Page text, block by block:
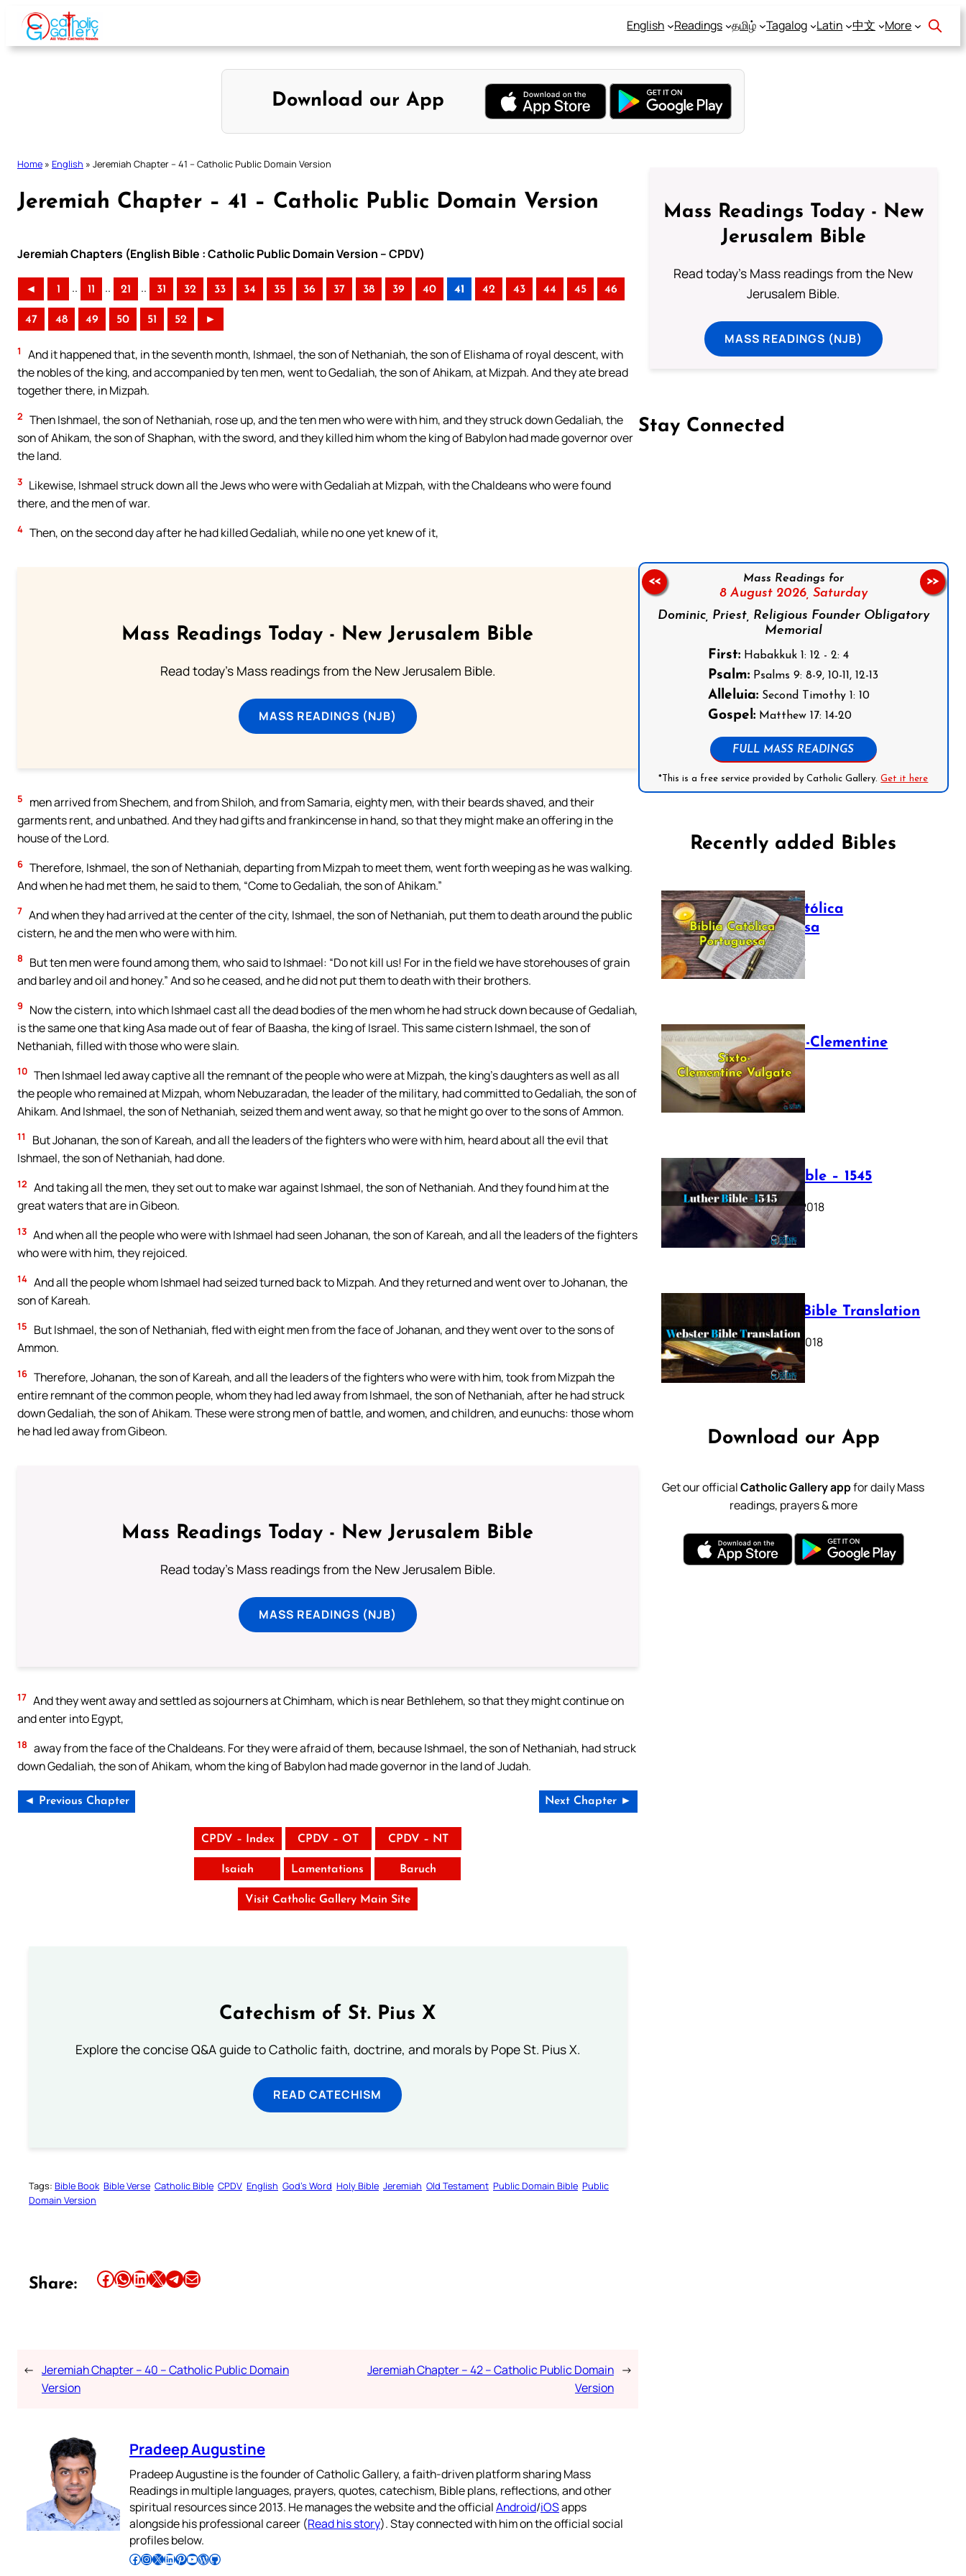
Skip
content
English Readings தமிழ் Tagalog Latin 中文 More
Download our App
Home » English » Jeremiah Chapter – 41 – Catholic Public Domain Version
Jeremiah Chapter – 41 – Catholic Public Domain Version
Jeremiah Chapters (English Bible : Catholic Public Domain Version – CPDV)
◄ 1 .. 11 .. 21 .. 31 32 33 34 35 36 37 38 39 40 41 42 43 44 45 46
47 48 49 50 51 52 ►
1
And it happened that, in the seventh month, Ishmael, the son of Nethaniah, the son of Elishama of royal descent, with
the nobles of the king, and accompanied by ten men, went to Gedaliah, the son of Ahikam, at Mizpah. And they ate bread
together there, in Mizpah.
2 Then Ishmael, the son of Nethaniah, rose up, and the ten men who were with him, and they struck down Gedaliah, the
son of Ahikam, the son of Shaphan, with the sword, and they killed him whom the king of Babylon had made governor over
the land.
3 Likewise, Ishmael struck down all the Jews who were with Gedaliah at Mizpah, with the Chaldeans who were found
there, and the men of war.
4 Then, on the second day after he had killed Gedaliah, while no one yet knew of it,
Mass Readings Today - New Jerusalem Bible
Read today's Mass readings from the New Jerusalem Bible.
MASS READINGS (NJB)
5
men arrived from Shechem, and from Shiloh, and from Samaria, eighty men, with their beards shaved, and their
garments rent, and unbathed. And they had gifts and frankincense in hand, so that they might make an offering in the
house of the Lord.
6 Therefore, Ishmael, the son of Nethaniah, departing from Mizpah to meet them, went forth weeping as he was walking.
And when he had met them, he said to them, “Come to Gedaliah, the son of Ahikam.”
7 And when they had arrived at the center of the city, Ishmael, the son of Nethaniah, put them to death around the public
cistern, he and the men who were with him.
8
But ten men were found among them, who said to Ishmael: “Do not kill us! For in the field we have storehouses of grain
and barley and oil and honey.” And so he ceased, and he did not put them to death with their brothers.
9
Now the cistern, into which Ishmael cast all the dead bodies of the men whom he had struck down because of Gedaliah,
is the same one that king Asa made out of fear of Baasha, the king of Israel. This same cistern Ishmael, the son of
Nethaniah, filled with those who were slain.
10 Then Ishmael led away captive all the remnant of the people who were at Mizpah, the king’s daughters as well as all
the people who remained at Mizpah, whom Nebuzaradan, the leader of the military, had committed to Gedaliah, the son of
Ahikam. And Ishmael, the son of Nethaniah, seized them and went away, so that he might go over to the sons of Ammon.
11
But Johanan, the son of Kareah, and all the leaders of the fighters who were with him, heard about all the evil that
Ishmael, the son of Nethaniah, had done.
12 And taking all the men, they set out to make war against Ishmael, the son of Nethaniah. And they found him at the
great waters that are in Gibeon.
13 And when all the people who were with Ishmael had seen Johanan, the son of Kareah, and all the leaders of the fighters
who were with him, they rejoiced.
14 And all the people whom Ishmael had seized turned back to Mizpah. And they returned and went over to Johanan, the
son of Kareah.
15
But Ishmael, the son of Nethaniah, fled with eight men from the face of Johanan, and they went over to the sons of
Ammon.
16 Therefore, Johanan, the son of Kareah, and all the leaders of the fighters who were with him, took from Mizpah the
entire remnant of the common people, whom they had led away from Ishmael, the son of Nethaniah, after he had struck
down Gedaliah, the son of Ahikam. These were strong men of battle, and women, and children, and eunuchs: those whom
he had led away from Gibeon.
Mass Readings Today - New Jerusalem Bible
Read today's Mass readings from the New Jerusalem Bible.
MASS READINGS (NJB)
17 And they went away and settled as sojourners at Chimham, which is near Bethlehem, so that they might continue on
and enter into Egypt,
18 away from the face of the Chaldeans. For they were afraid of them, because Ishmael, the son of Nethaniah, had struck
down Gedaliah, the son of Ahikam, whom the king of Babylon had made governor in the land of Judah.
◄ Previous Chapter Next Chapter ►
CPDV – Index CPDV – OT CPDV – NT
Isaiah Lamentations Baruch
Visit Catholic Gallery Main Site
Catechism of St. Pius X
Explore the concise Q&A guide to Catholic faith, doctrine, and morals by Pope St. Pius X.
READ CATECHISM
Tags: Bible Book Bible Verse Catholic Bible CPDV English God’s Word Holy Bible Jeremiah Old Testament Public Domain Bible Public
Domain Version
Share: Share this article on Facebook Share this article on WhatsApp Share this article on LinkedIn Share this article on X Share this article on TelegramEmail this Article
← Jeremiah Chapter – 40 – Catholic Public Domain
Version
Jeremiah Chapter – 42 – Catholic Public Domain
Version
→
Pradeep Augustine
Pradeep Augustine is the founder of Catholic Gallery, a faith-driven platform sharing Mass
Readings in multiple languages, prayers, quotes, catechism, Bible plans, reflections, and other
spiritual resources since 2013. He manages the website and the officialAndroid/iOSapps
alongside his professional career (Read his story). Stay connected with him on the official social
profiles below.
Follow Pradeep on Facebook Follow Pradeep on InstagramFollow Pradeep on X Follow Pradeep on LinkedIn Follow Pradeep on Pinterest Subscribe to Pradeep’s Youtube Channel Follow Pradeep on WordPress Follow Pradeep on GitHub
Mass Readings Today - New
Jerusalem Bible
Read today's Mass readings from the New
Jerusalem Bible.
MASS READINGS (NJB)
Stay Connected
Mass Readings for
8 August 2026, Saturday
Dominic, Priest, Religious Founder Obligatory
Memorial
First: Habakkuk 1: 12 - 2: 4
Psalm: Psalms 9: 8-9, 10-11, 12-13
Alleluia: Second Timothy 1: 10
Gospel: Matthew 17: 14-20
FULL MASS READINGS
*This is a free service provided by Catholic Gallery.Get it here
<< >>
Recently added Bibles
Bíblia Católica
Portuguesa
July 16, 2025
The Sixto-Clementine
Vulgate
July 12, 2025
Luther Bible – 1545
October 17, 2018
Webster Bible Translation
October 11, 2018
Download our App
Get our officialCatholic Gallery appfor daily Mass
readings, prayers & more